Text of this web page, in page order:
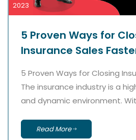
2023
5 Proven Ways for
Insurance Sales
5 Proven Ways for Closing
The insurance industry is a
and dynamic environment.
Read More